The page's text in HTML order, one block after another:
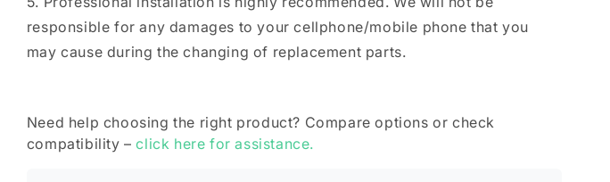
responsible for any damages to your cellphone/mobile phone that you
may cause during the changing of replacement parts.
Need help choosing the right product? Compare options or check
compatibility –click here for assistance.